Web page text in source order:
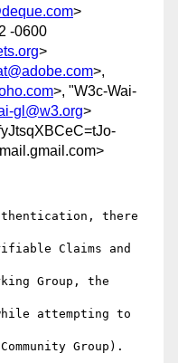
>
-0600
>
>,
>, "W3c-Wai-
gl@w3.org>
there
Claims and
Group, the
attempting to
Group).